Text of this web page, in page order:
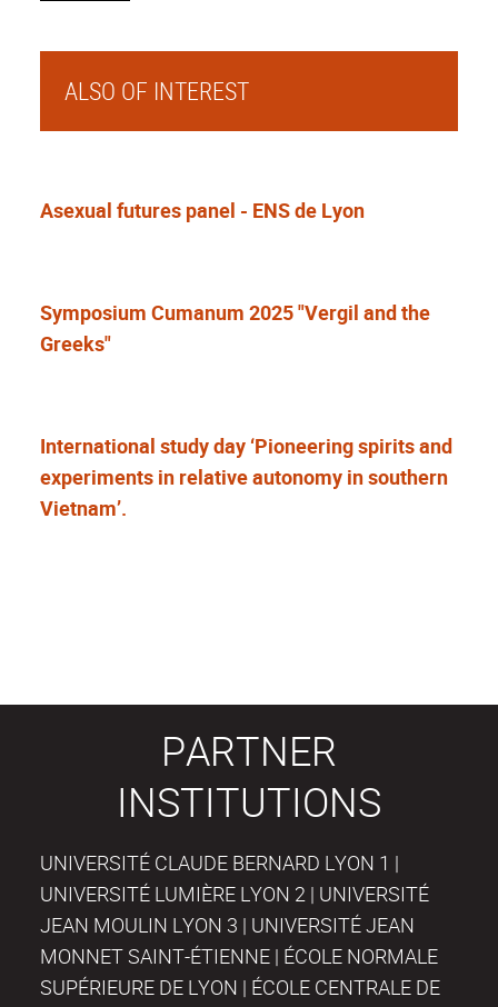
ALSO OF INTEREST
Asexual futures panel - ENS de Lyon
Symposium Cumanum 2025 "Vergil and the
Greeks"
International study day ‘Pioneering spirits and
experiments in relative autonomy in southern
Vietnam’.
PARTNER
INSTITUTIONS
UNIVERSITÉ CLAUDE BERNARD LYON 1 |
UNIVERSITÉ LUMIÈRE LYON 2 | UNIVERSITÉ
JEAN MOULIN LYON 3 | UNIVERSITÉ JEAN
MONNET SAINT-ÉTIENNE | ÉCOLE NORMALE
SUPÉRIEURE DE LYON | ÉCOLE CENTRALE DE